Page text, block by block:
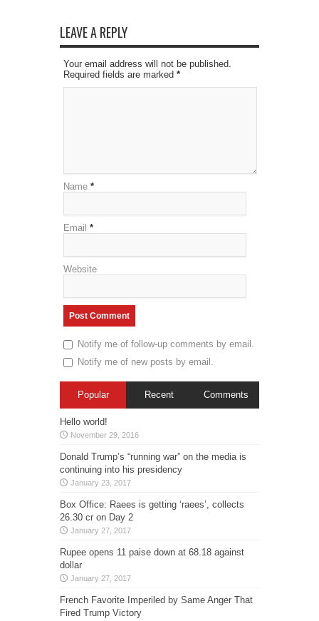
LEAVE A REPLY
Your email address will not be published.
Required fields are marked *
Name *
Email *
Website
Notify me of follow-up comments by email.
Notify me of new posts by email.
Popular Recent Comments
Hello world!
November 29, 2016
Donald Trump’s “running war” on the media is
continuing into his presidency
January 23, 2017
Box Office: Raees is getting ‘raees’, collects
26.30 cr on Day 2
January 27, 2017
Rupee opens 11 paise down at 68.18 against
dollar
January 27, 2017
French Favorite Imperiled by Same Anger That
Fired Trump Victory